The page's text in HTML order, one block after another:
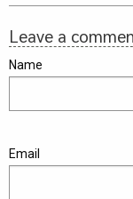
Leave a
Name
Email